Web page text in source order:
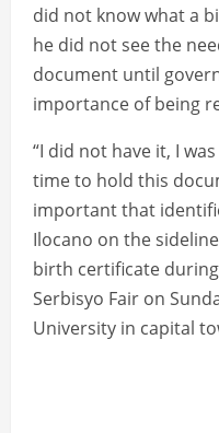
did not know what a
he did not see the
document until
importance of being
“I did not have it, I
time to hold this
important that
Ilocano on the
birth certificate
Serbisyo Fair on
University in capital